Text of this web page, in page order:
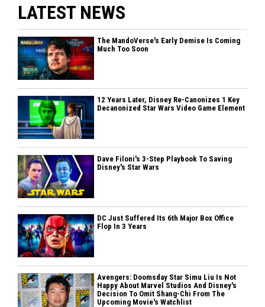
LATEST NEWS
The MandoVerse's Early Demise Is Coming
Much Too Soon
12 Years Later, Disney Re-Canonizes 1 Key
Decanonized Star Wars Video Game Element
Dave Filoni's 3-Step Playbook To Saving
Disney's Star Wars
DC Just Suffered Its 6th Major Box Office
Flop In 3 Years
Avengers: Doomsday Star Simu Liu Is Not
Happy About Marvel Studios And Disney's
Decision To Omit Shang-Chi From The
Upcoming Movie's Watchlist